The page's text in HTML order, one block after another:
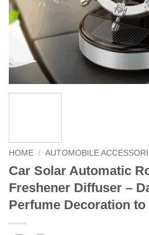
HOME / AUTOMOBILE
Car Solar Automatic
Freshener Diffuser –
Perfume Decoration